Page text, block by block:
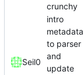
Seil0
crunchy
intro
metadata
to parser
and
update